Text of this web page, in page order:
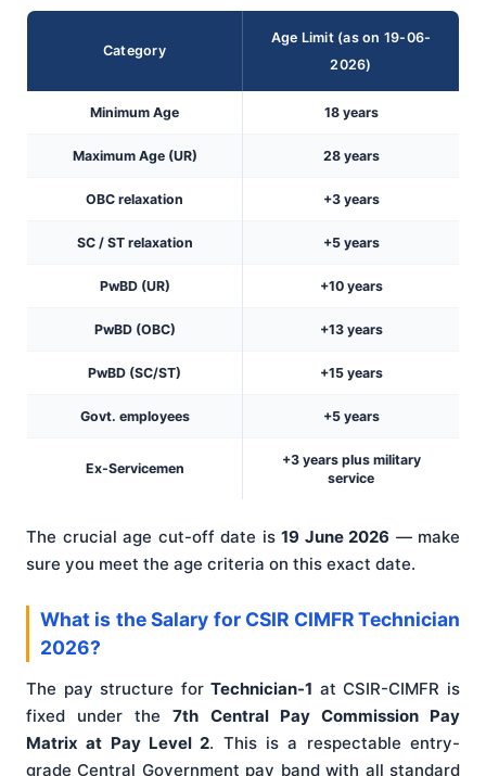
Category
Age Limit (as on 19-06-
2026)
Minimum Age 18 years
Maximum Age (UR) 28 years
OBC relaxation +3 years
SC / ST relaxation +5 years
PwBD (UR) +10 years
PwBD (OBC) +13 years
PwBD (SC/ST) +15 years
Govt. employees +5 years
Ex-Servicemen
+3 years plus military
service
The crucial age cut-off date is 19 June 2026 — make
sure you meet the age criteria on this exact date.
What is the Salary for CSIR CIMFR Technician
2026?
The pay structure forTechnician-1 at CSIR-CIMFR is
fixed under the7th Central Pay Commission Pay
Matrix at Pay Level 2. This is a respectable entry-
grade Central Government pay band with all standard